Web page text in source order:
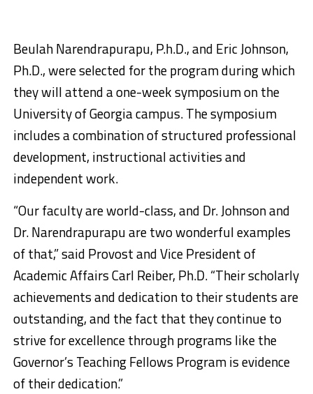
Beulah Narendrapurapu, P.h.D., and Eric Johnson,
Ph.D., were selected for the program during which
they will attend a one-week symposium on the
University of Georgia campus. The symposium
includes a combination of structured professional
development, instructional activities and
independent work.
“Our faculty are world-class, and Dr. Johnson and
Dr. Narendrapurapu are two wonderful examples
of that,” said Provost and Vice President of
Academic Affairs Carl Reiber, Ph.D. “Their scholarly
achievements and dedication to their students are
outstanding, and the fact that they continue to
strive for excellence through programs like the
Governor’s Teaching Fellows Program is evidence
of their dedication.”